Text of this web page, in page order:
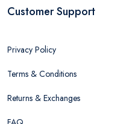
Customer Support
Privacy Policy
Terms & Conditions
Returns & Exchanges